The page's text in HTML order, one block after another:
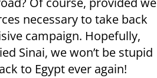
necessary to take back
campaign. Hopefully,
Sinai, we won’t be stupid
to Egypt ever again!